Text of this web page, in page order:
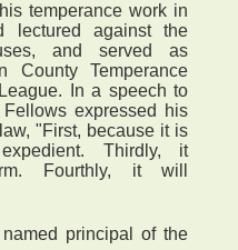
temperance work in
lectured against the
and served as
County Temperance
In a speech to
expressed his
"First, because it is
Thirdly, it
Fourthly, it will
principal of the